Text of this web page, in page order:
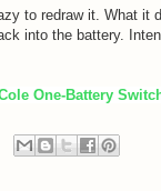
to redraw it. What it
into the battery.
One-Battery